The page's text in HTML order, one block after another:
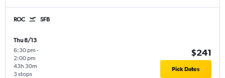
ROC SFB
Thu 8/13
6:30 pm -
2:00 pm
3 stops
43h 30m
$241
Pick Dates